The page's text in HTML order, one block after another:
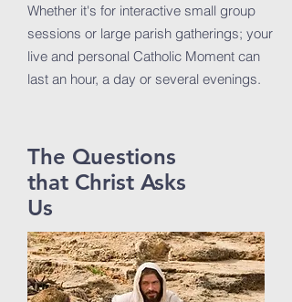
Whether it's for interactive small group
sessions or large parish gatherings; your
live and personal Catholic Moment can
last an hour, a day or several evenings.
The Questions
that Christ Asks
Us